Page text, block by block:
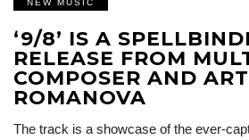
NEW MUSIC
‘9/8’ IS A
RELEASE FROM
COMPOSER AND
ROMANOVA
The track is a showcase of the ever-